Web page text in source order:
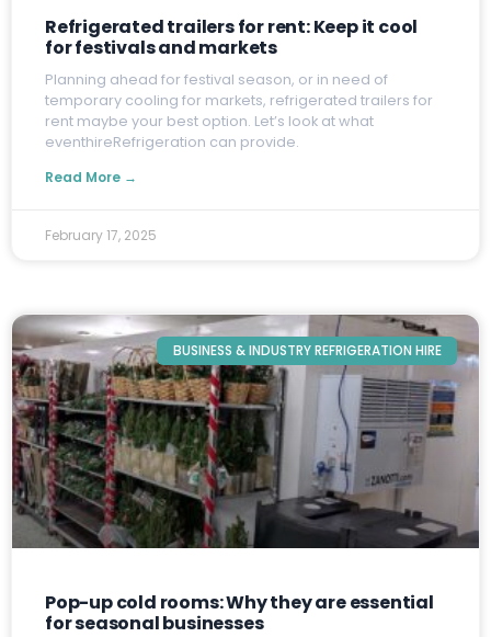
Refrigerated trailers for rent: Keep it cool
for festivals and markets
Planning ahead for festival season, or in need of
temporary cooling for markets, refrigerated trailers for
rent maybe your best option. Let’s look at what
eventhireRefrigeration can provide.
Read More →
February 17, 2025
BUSINESS & INDUSTRY REFRIGERATION HIRE
Pop-up cold rooms: Why they are essential
for seasonal businesses